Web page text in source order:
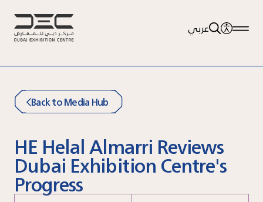
عربي
Back to Media Hub
HE Helal Almarri Reviews
Dubai Exhibition Centre's
Progress